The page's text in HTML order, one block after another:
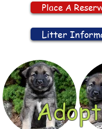
Place A
Litter